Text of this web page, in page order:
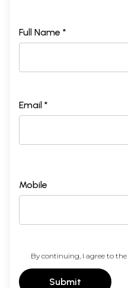
Full Name *
Email *
Mobile
By continuing, I agree to the
Submit